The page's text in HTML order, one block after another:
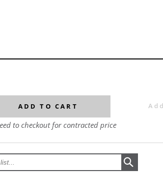
ADD TO CART
to checkout for contracted price